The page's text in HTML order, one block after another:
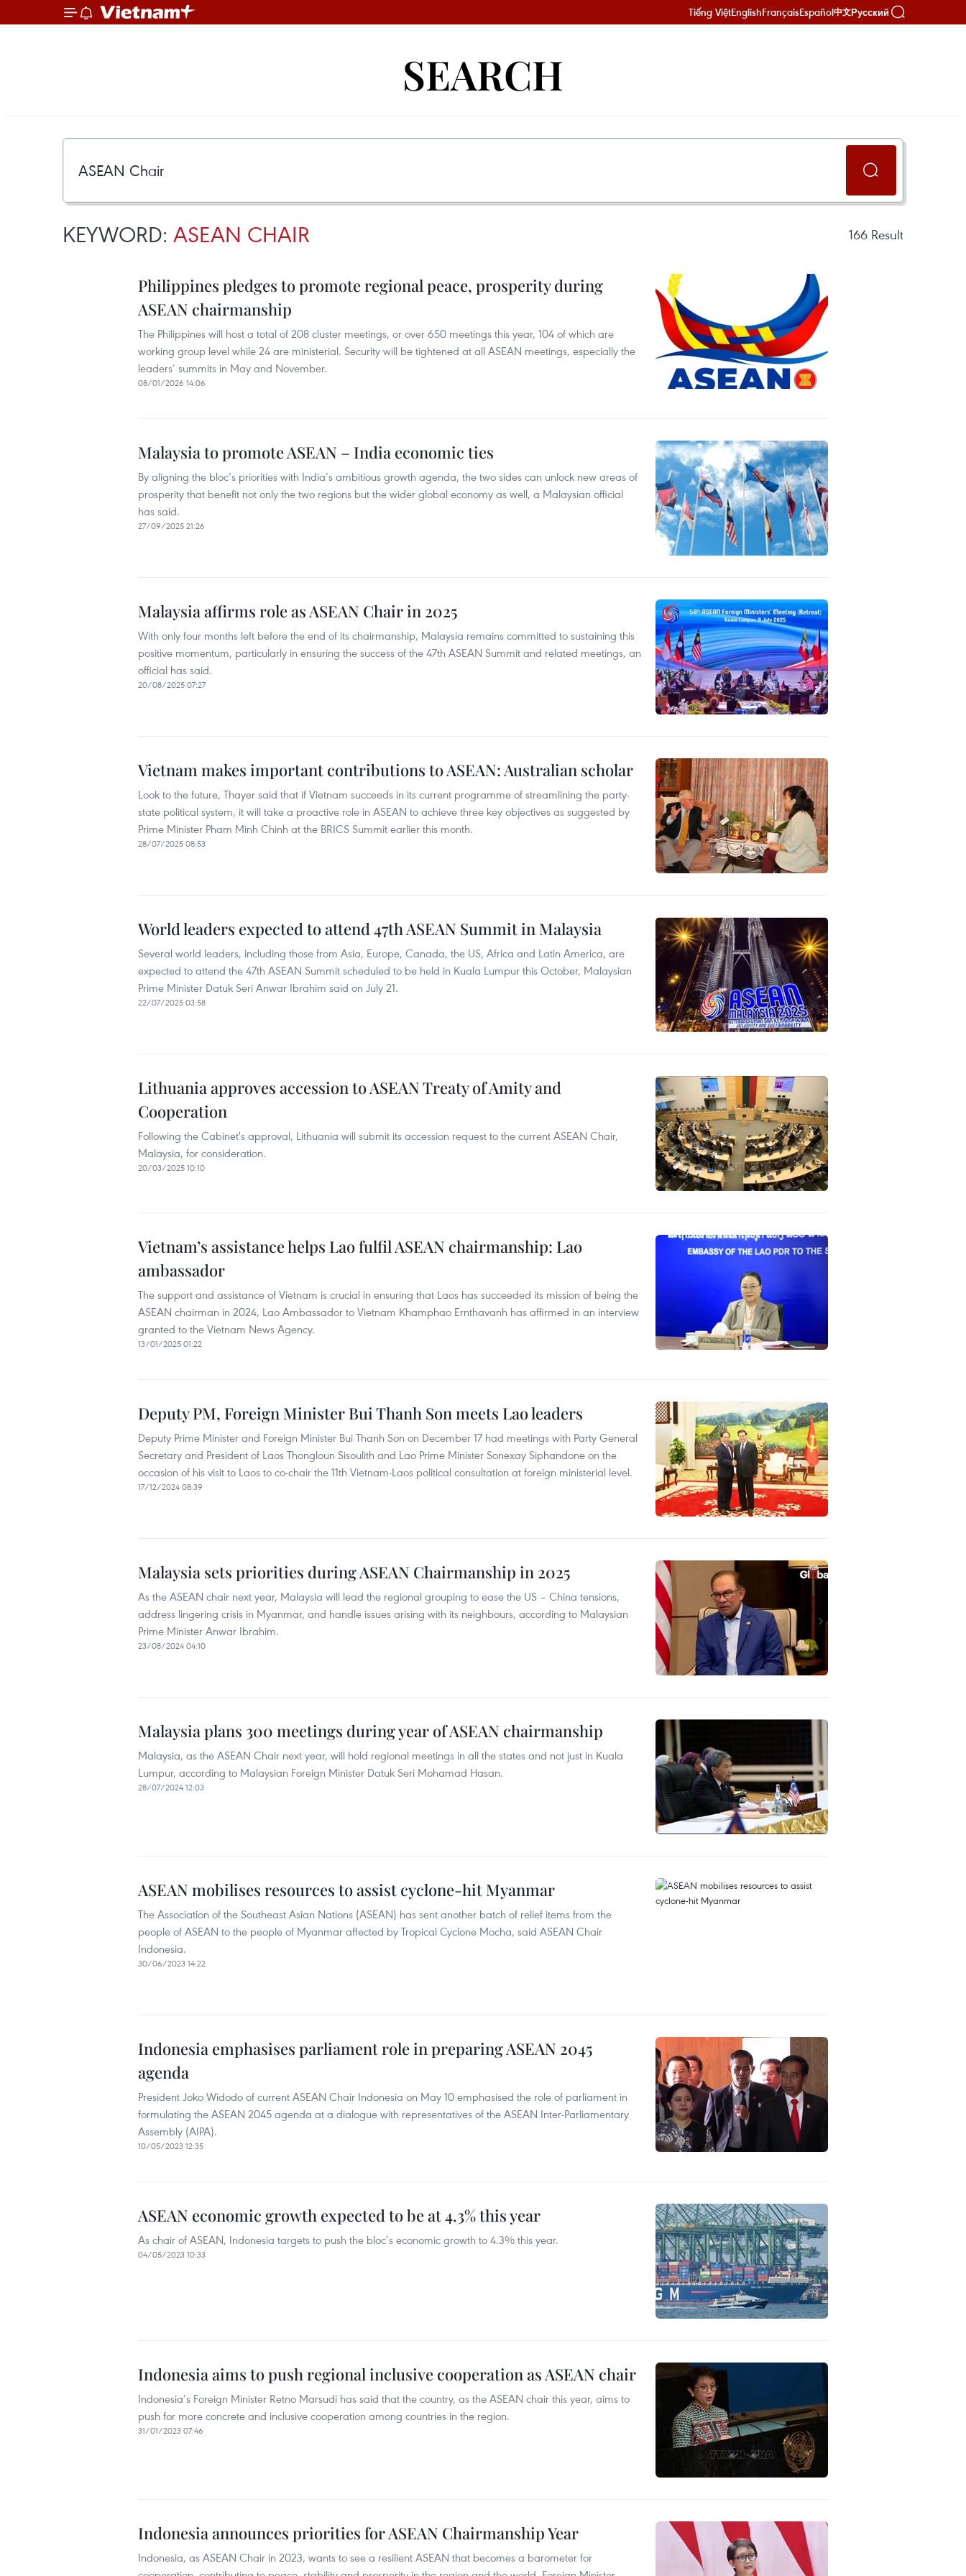
Tiếng ViệtEnglishFrançaisEspañol中文Русский
SEARCH
KEYWORD: ASEAN CHAIR 166 Result
Philippines pledges to promote regional peace, prosperity during
ASEAN chairmanship
The Philippines will host a total of 208 cluster meetings, or over 650 meetings this year, 104 of which are
working group level while 24 are ministerial. Security will be tightened at all ASEAN meetings, especially the
leaders’ summits in May and November.
08/01/2026 14:06
Malaysia to promote ASEAN – India economic ties
By aligning the bloc’s priorities with India’s ambitious growth agenda, the two sides can unlock new areas of
prosperity that benefit not only the two regions but the wider global economy as well, a Malaysian official
has said.
27/09/2025 21:26
Malaysia affirms role as ASEAN Chair in 2025
With only four months left before the end of its chairmanship, Malaysia remains committed to sustaining this
positive momentum, particularly in ensuring the success of the 47th ASEAN Summit and related meetings, an
official has said.
20/08/2025 07:27
Vietnam makes important contributions to ASEAN: Australian scholar
Look to the future, Thayer said that if Vietnam succeeds in its current programme of streamlining the party-
state political system, it will take a proactive role in ASEAN to achieve three key objectives as suggested by
Prime Minister Pham Minh Chinh at the BRICS Summit earlier this month.
28/07/2025 08:53
World leaders expected to attend 47th ASEAN Summit in Malaysia
Several world leaders, including those from Asia, Europe, Canada, the US, Africa and Latin America, are
expected to attend the 47th ASEAN Summit scheduled to be held in Kuala Lumpur this October, Malaysian
Prime Minister Datuk Seri Anwar Ibrahim said on July 21.
22/07/2025 03:58
Lithuania approves accession to ASEAN Treaty of Amity and
Cooperation
Following the Cabinet's approval, Lithuania will submit its accession request to the current ASEAN Chair,
Malaysia, for consideration.
20/03/2025 10:10
Vietnam’s assistance helps Lao fulfil ASEAN chairmanship: Lao
ambassador
The support and assistance of Vietnam is crucial in ensuring that Laos has succeeded its mission of being the
ASEAN chairman in 2024, Lao Ambassador to Vietnam Khamphao Ernthavanh has affirmed in an interview
granted to the Vietnam News Agency.
13/01/2025 01:22
Deputy PM, Foreign Minister Bui Thanh Son meets Lao leaders
Deputy Prime Minister and Foreign Minister Bui Thanh Son on December 17 had meetings with Party General
Secretary and President of Laos Thongloun Sisoulith and Lao Prime Minister Sonexay Siphandone on the
occasion of his visit to Laos to co-chair the 11th Vietnam-Laos political consultation at foreign ministerial level.
17/12/2024 08:39
Malaysia sets priorities during ASEAN Chairmanship in 2025
As the ASEAN chair next year, Malaysia will lead the regional grouping to ease the US – China tensions,
address lingering crisis in Myanmar, and handle issues arising with its neighbours, according to Malaysian
Prime Minister Anwar Ibrahim.
23/08/2024 04:10
Malaysia plans 300 meetings during year of ASEAN chairmanship
Malaysia, as the ASEAN Chair next year, will hold regional meetings in all the states and not just in Kuala
Lumpur, according to Malaysian Foreign Minister Datuk Seri Mohamad Hasan.
28/07/2024 12:03
ASEAN mobilises resources to assist cyclone-hit Myanmar
The Association of the Southeast Asian Nations (ASEAN) has sent another batch of relief items from the
people of ASEAN to the people of Myanmar affected by Tropical Cyclone Mocha, said ASEAN Chair
Indonesia.
30/06/2023 14:22
Indonesia emphasises parliament role in preparing ASEAN 2045
agenda
President Joko Widodo of current ASEAN Chair Indonesia on May 10 emphasised the role of parliament in
formulating the ASEAN 2045 agenda at a dialogue with representatives of the ASEAN Inter-Parliamentary
Assembly (AIPA).
10/05/2023 12:35
ASEAN economic growth expected to be at 4.3% this year
As chair of ASEAN, Indonesia targets to push the bloc’s economic growth to 4.3% this year.
04/05/2023 10:33
Indonesia aims to push regional inclusive cooperation as ASEAN chair
Indonesia’s Foreign Minister Retno Marsudi has said that the country, as the ASEAN chair this year, aims to
push for more concrete and inclusive cooperation among countries in the region.
31/01/2023 07:46
Indonesia announces priorities for ASEAN Chairmanship Year
Indonesia, as ASEAN Chair in 2023, wants to see a resilient ASEAN that becomes a barometer for